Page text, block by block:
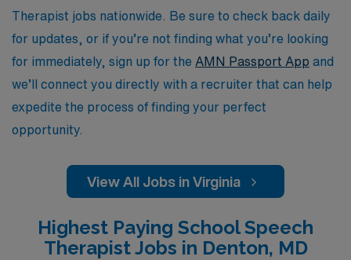
part of a community that values your expertise and
commitment to making a difference in the lives of
students.
Therapist jobs nationwide. Be sure to check back daily
for updates, or if you’re not finding what you’re looking
for immediately, sign up for the AMN Passport App and
we’ll connect you directly with a recruiter that can help
expedite the process of finding your perfect
opportunity.
View All Jobs in Virginia
Highest Paying School Speech
Therapist Jobs in Denton, MD